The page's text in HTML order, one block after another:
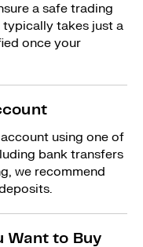
a safe trading
takes just a
once your
using one of
bank transfers
we recommend
Want to Buy